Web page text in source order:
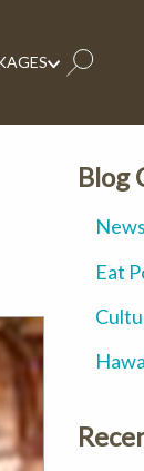
Blog
Eat